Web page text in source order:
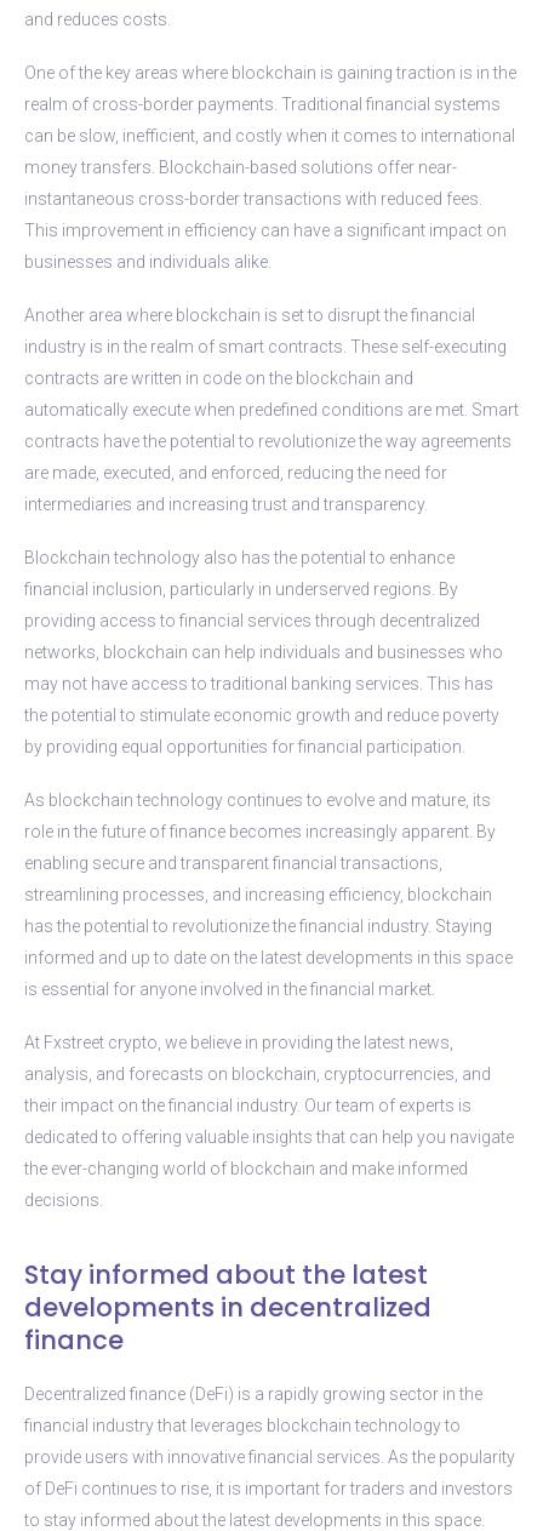
and reduces costs.
One of the key areas where blockchain is gaining traction is in the
realm of cross-border payments. Traditional financial systems
can be slow, inefficient, and costly when it comes to international
money transfers. Blockchain-based solutions offer near-
instantaneous cross-border transactions with reduced fees.
This improvement in efficiency can have a significant impact on
businesses and individuals alike.
Another area where blockchain is set to disrupt the financial
industry is in the realm of smart contracts. These self-executing
contracts are written in code on the blockchain and
automatically execute when predefined conditions are met. Smart
contracts have the potential to revolutionize the way agreements
are made, executed, and enforced, reducing the need for
intermediaries and increasing trust and transparency.
Blockchain technology also has the potential to enhance
financial inclusion, particularly in underserved regions. By
providing access to financial services through decentralized
networks, blockchain can help individuals and businesses who
may not have access to traditional banking services. This has
the potential to stimulate economic growth and reduce poverty
by providing equal opportunities for financial participation.
As blockchain technology continues to evolve and mature, its
role in the future of finance becomes increasingly apparent. By
enabling secure and transparent financial transactions,
streamlining processes, and increasing efficiency, blockchain
has the potential to revolutionize the financial industry. Staying
informed and up to date on the latest developments in this space
is essential for anyone involved in the financial market.
At Fxstreet crypto, we believe in providing the latest news,
analysis, and forecasts on blockchain, cryptocurrencies, and
their impact on the financial industry. Our team of experts is
dedicated to offering valuable insights that can help you navigate
the ever-changing world of blockchain and make informed
decisions.
Stay informed about the latest
developments in decentralized
finance
Decentralized finance (DeFi) is a rapidly growing sector in the
financial industry that leverages blockchain technology to
provide users with innovative financial services. As the popularity
of DeFi continues to rise, it is important for traders and investors
to stay informed about the latest developments in this space.